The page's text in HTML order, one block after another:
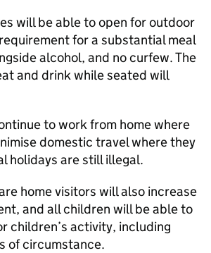
will be able to open for outdoor
for a substantial meal
alcohol, and no curfew. The
and drink while seated will
to work from home where
domestic travel where they
holidays are still illegal.
home visitors will also increase
and all children will be able to
children’s activity, including
of circumstance.